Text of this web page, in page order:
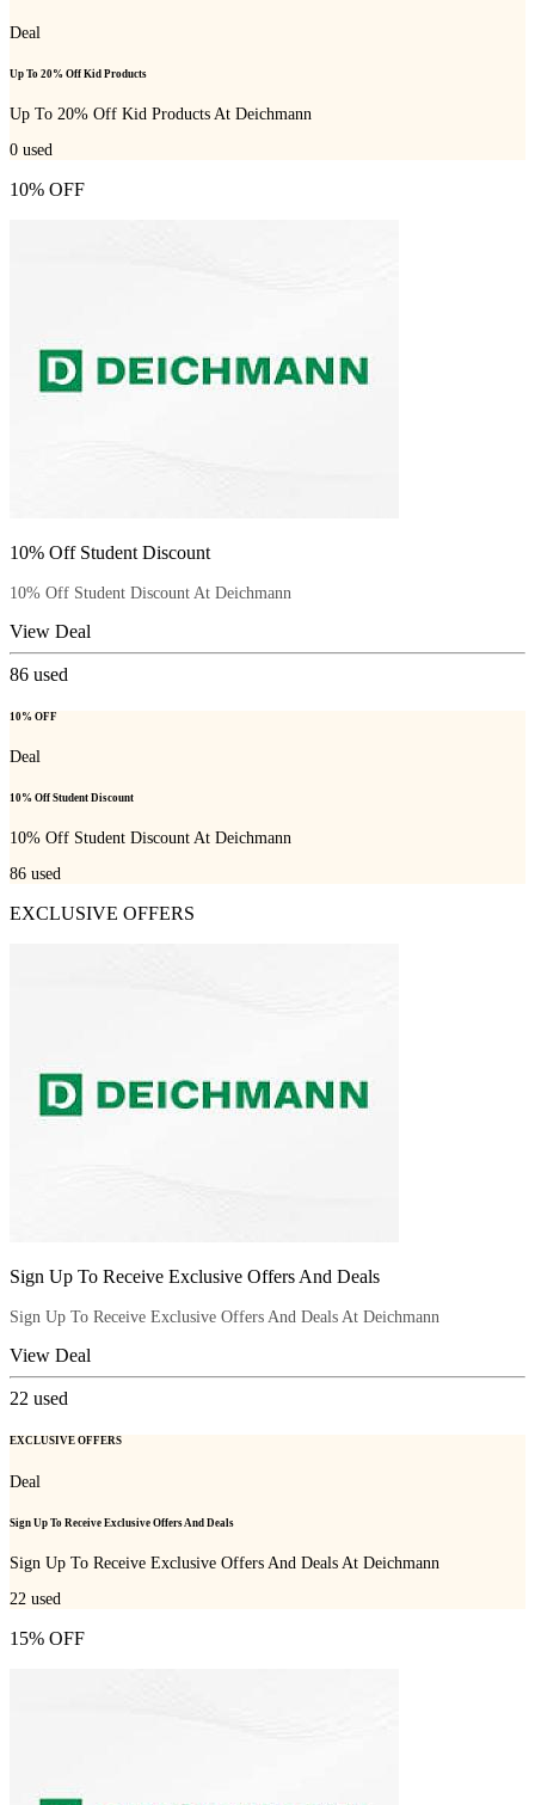
Deal
Up To 20% Off Kid Products
Up To 20% Off Kid Products At Deichmann
0 used
10% OFF
10% Off Student Discount
10% Off Student Discount At Deichmann
View Deal
86 used
10% OFF
Deal
10% Off Student Discount
10% Off Student Discount At Deichmann
86 used
EXCLUSIVE OFFERS
Sign Up To Receive Exclusive Offers And Deals
Sign Up To Receive Exclusive Offers And Deals At Deichmann
View Deal
22 used
EXCLUSIVE OFFERS
Deal
Sign Up To Receive Exclusive Offers And Deals
Sign Up To Receive Exclusive Offers And Deals At Deichmann
22 used
15% OFF